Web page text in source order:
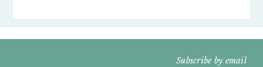
Subscribe by email